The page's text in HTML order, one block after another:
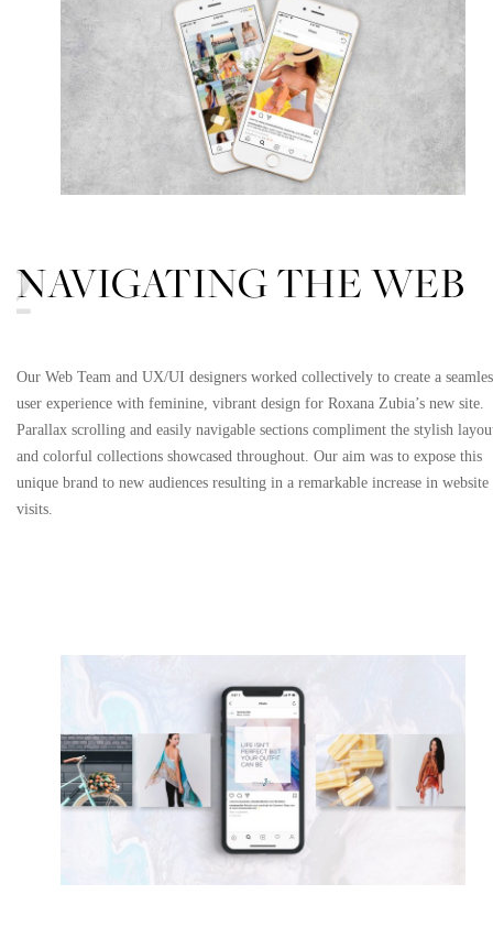
NAVIGATING THE WEB
Our Web Team and UX/UI designers worked collectively to create a
user experience with feminine, vibrant design for Roxana Zubia’s new site.
Parallax scrolling and easily navigable sections compliment the stylish
and colorful collections showcased throughout. Our aim was to expose this
unique brand to new audiences resulting in a remarkable increase in website
visits.